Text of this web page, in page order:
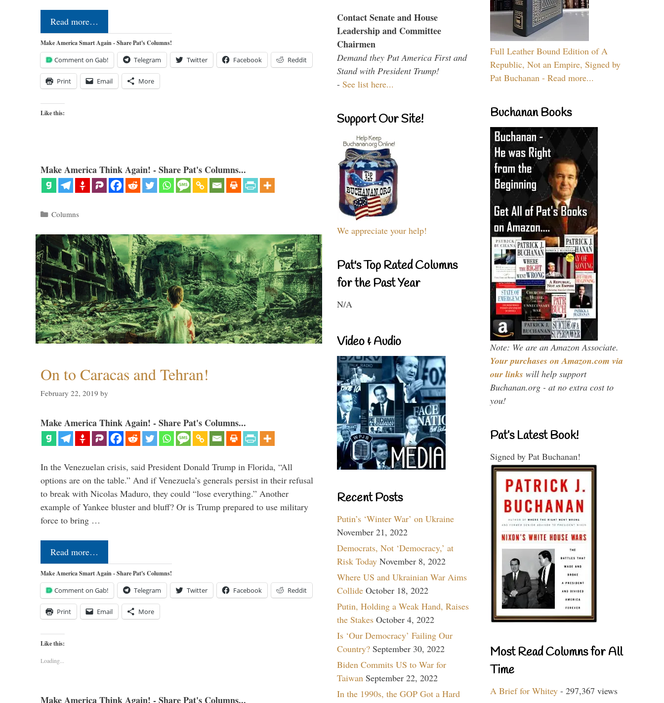
Read more…
Make America Smart Again - Share Pat's Columns!
Comment on Gab! Telegram Twitter Facebook Reddit
Print Email More
Like this:
Make America Think Again! - Share Pat's Columns...
Categories
Columns
On to Caracas and Tehran!
February 22, 2019 by
Make America Think Again! - Share Pat's Columns...
In the Venezuelan crisis, said President Donald Trump in Florida, “All
options are on the table.” And if Venezuela’s generals persist in their refusal
to break with Nicolas Maduro, they could “lose everything.” Another
example of Yankee bluster and bluff? Or is Trump prepared to use military
force to bring …
Read more…
Make America Smart Again - Share Pat's Columns!
Comment on Gab! Telegram Twitter Facebook Reddit
Print Email More
Like this:
Loading...
Make America Think Again! - Share Pat's Columns...
Contact Senate and House
Leadership and Committee
Chairmen
Demand they Put America First and
Stand with President Trump!
- See list here...
Support Our Site!
We appreciate your help!
Pat's Top Rated Columns
for the Past Year
N/A
Video & Audio
Recent Posts
Putin’s ‘Winter War’ on Ukraine
November 21, 2022
Democrats, Not ‘Democracy,’ at
Risk Today November 8, 2022
Where US and Ukrainian War Aims
Collide October 18, 2022
Putin, Holding a Weak Hand, Raises
the Stakes October 4, 2022
Is ‘Our Democracy’ Failing Our
Country? September 30, 2022
Biden Commits US to War for
Taiwan September 22, 2022
In the 1990s, the GOP Got a Hard
Full Leather Bound Edition of A
Republic, Not an Empire, Signed by
Pat Buchanan - Read more...
Buchanan Books
Note: We are an Amazon Associate.
Your purchases on Amazon.com via
our links will help support
Buchanan.org - at no extra cost to
you!
Pat’s Latest Book!
Signed by Pat Buchanan!
Most Read Columns for All
Time
A Brief for Whitey - 297,367 views